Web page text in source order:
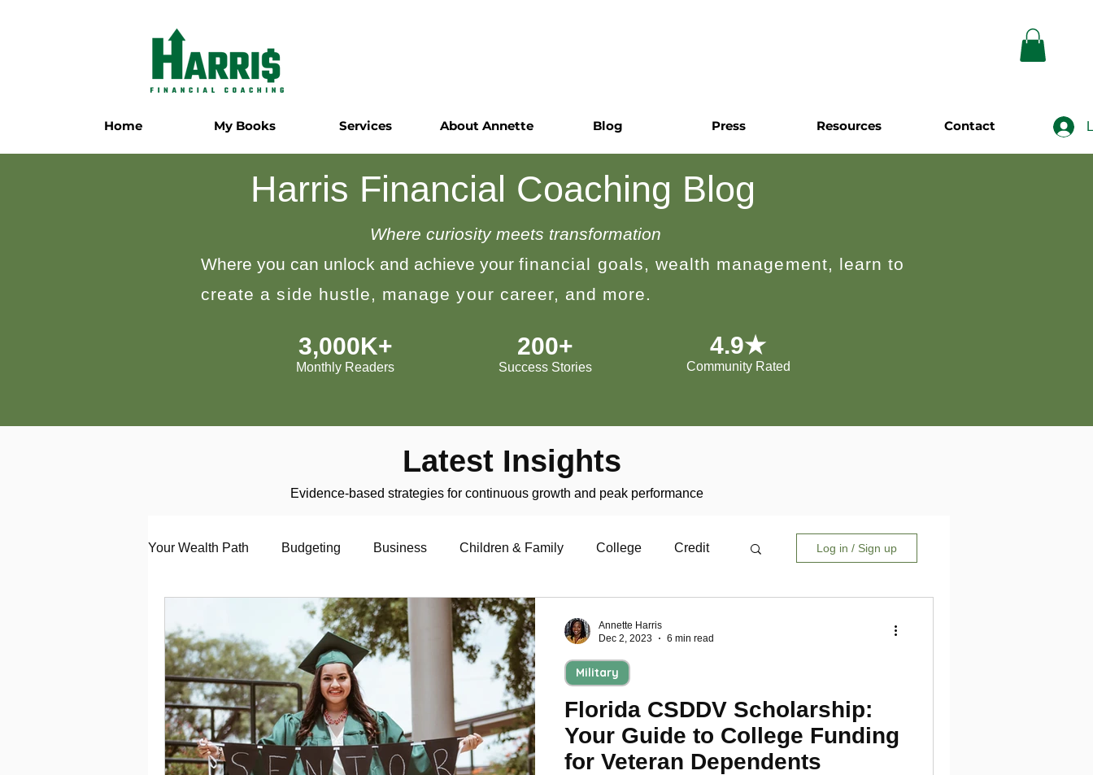
Home My Books Services About Annette Blog Press Resources Contact
Harris Financial Coaching Blog
Where curiosity meets transformation
Where you can unlock and achieve your financial goals, wealth management, learn to
create a side hustle, manage your career, and more.
3,000K+
Monthly Readers
200+
Success Stories
4.9★
Community Rated
Latest Insights
Evidence-based strategies for continuous growth and peak performance
Your Wealth Path Budgeting Business Children & Family College Credit
Employment Entrepreneurship Financial Literacy
Interviewing Investing Relationships Retirement
Saving Taxes Travel Personal Development
Log in / Sign up
Florida CSDDV Scholarship:
Your Guide to College Funding
for Veteran Dependents
Military
Annette Harris
Dec 2, 2023
6 min read